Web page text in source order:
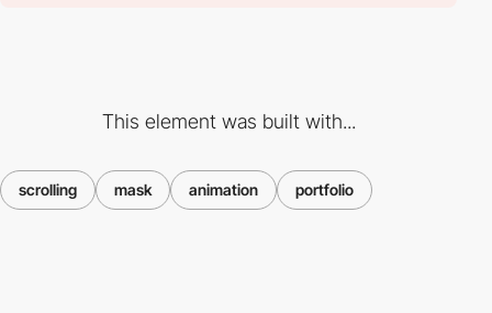
This element was built with...
scrolling mask animation portfolio